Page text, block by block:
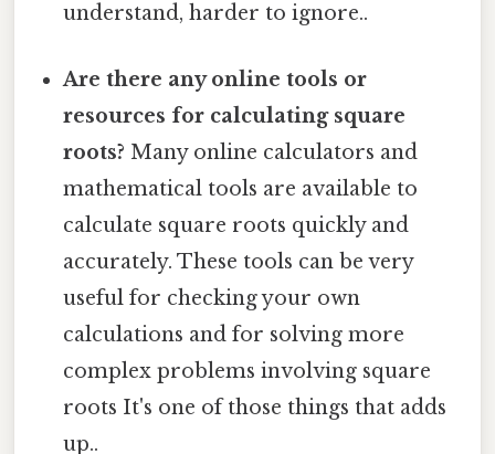
understand, harder to ignore..
Are there any online tools or
resources for calculating square
roots? Many online calculators and
mathematical tools are available to
calculate square roots quickly and
accurately. These tools can be very
useful for checking your own
calculations and for solving more
complex problems involving square
roots It's one of those things that adds
up..